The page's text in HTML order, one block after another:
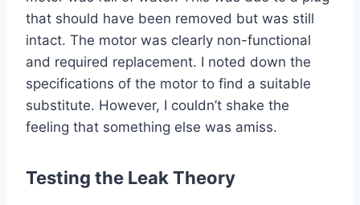
that should have been removed but was still
intact. The motor was clearly non-functional
and required replacement. I noted down the
specifications of the motor to find a suitable
substitute. However, I couldn’t shake the
feeling that something else was amiss.
Testing the Leak Theory